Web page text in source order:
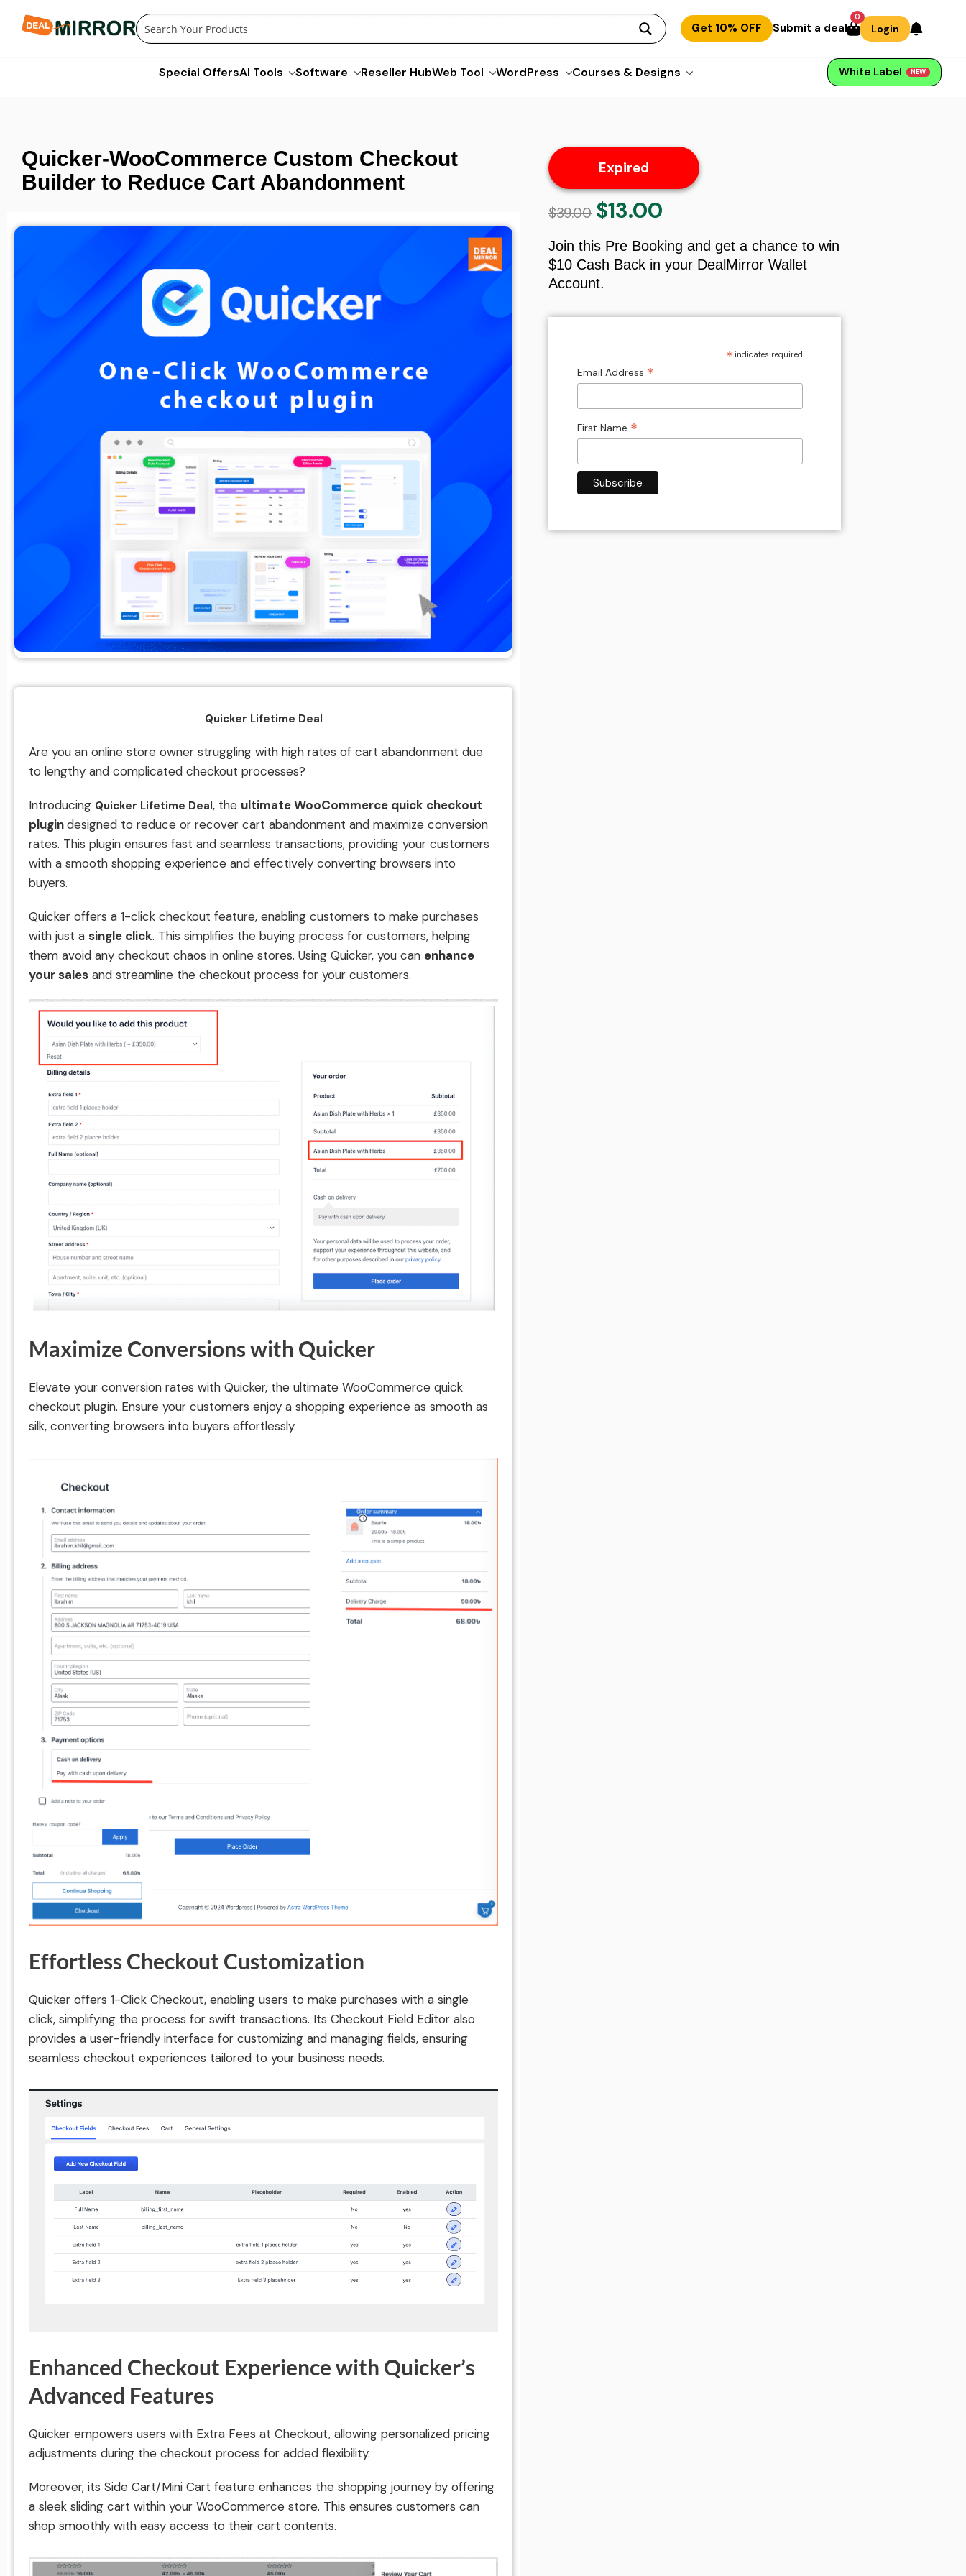
Get 10% OFF Submit a deal
0
Login
Special OffersAI Tools Software Reseller HubWeb Tool WordPress Courses & Designs White Label NEW
Quicker-WooCommerce Custom Checkout
Builder to Reduce Cart Abandonment
Quicker Lifetime Deal
Are you an online store owner struggling with high rates of cart abandonment due
to lengthy and complicated checkout processes?
Introducing Quicker Lifetime Deal, the ultimate WooCommerce quick checkout
plugindesigned to reduce or recover cart abandonment and maximize conversion
rates. This plugin ensures fast and seamless transactions, providing your customers
with a smooth shopping experience and effectively converting browsers into
buyers.
Quicker offers a 1-click checkout feature, enabling customers to make purchases
with just a single click. This simplifies the buying process for customers, helping
them avoid any checkout chaos in online stores. Using Quicker, you can enhance
your sales and streamline the checkout process for your customers.
Maximize Conversions with Quicker
Elevate your conversion rates with Quicker, the ultimate WooCommerce quick
checkout plugin. Ensure your customers enjoy a shopping experience as smooth as
silk, converting browsers into buyers effortlessly.
Effortless Checkout Customization
Quicker offers 1-Click Checkout, enabling users to make purchases with a single
click, simplifying the process for swift transactions. Its Checkout Field Editor also
provides a user-friendly interface for customizing and managing fields, ensuring
seamless checkout experiences tailored to your business needs.
Enhanced Checkout Experience with Quicker’s
Advanced Features
Quicker empowers users with Extra Fees at Checkout, allowing personalized pricing
adjustments during the checkout process for added flexibility.
Moreover, its Side Cart/Mini Cart feature enhances the shopping journey by offering
a sleek sliding cart within your WooCommerce store. This ensures customers can
shop smoothly with easy access to their cart contents.
Expired
$39.00 Original
price
was:
$39.00.
$13.00
is:
$13.00.
Join this Pre Booking and get a chance to win
$10 Cash Back in your DealMirror Wallet
Account.
* indicates required
Email Address *
First Name *